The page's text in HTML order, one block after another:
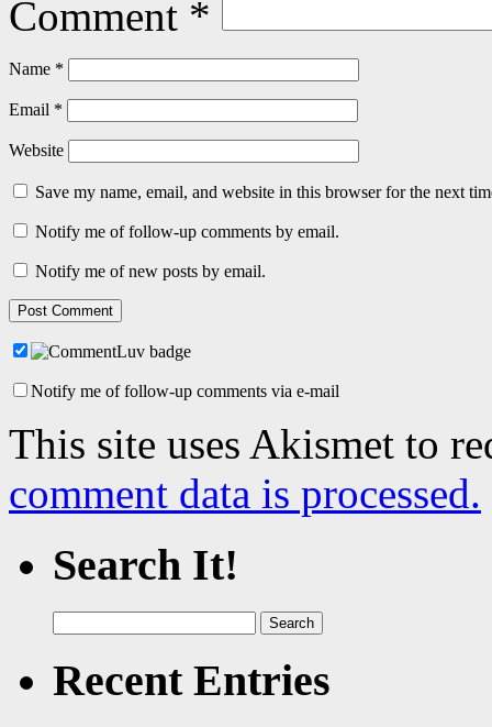
Comment *
Name *
Email *
Website
Save my name, email, and website in this browser for the next
Notify me of follow-up comments by email.
Notify me of new posts by email.
Notify me of follow-up comments via e-mail
This site uses Akismet to
comment data is processed.
Search It!
for:
Recent Entries